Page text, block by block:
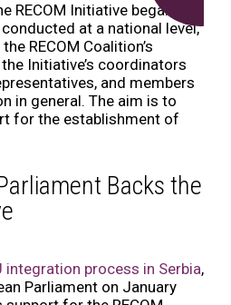
RECOM Initiative began in
at a national level,
RECOM Coalition’s
Initiative’s coordinators
and members
in general. The aim is to
for the establishment of
Backs the
integration process in Serbia,
Parliament on January